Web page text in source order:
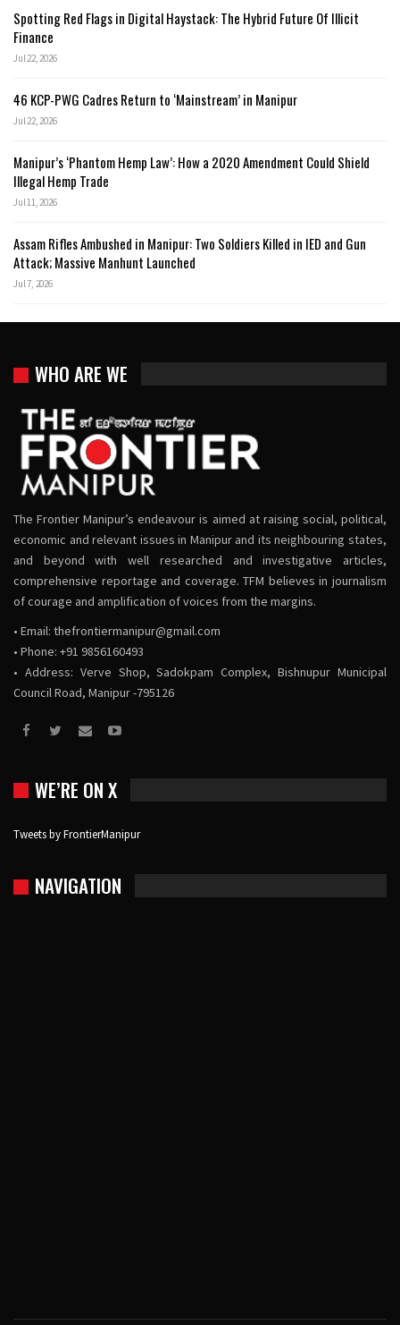
Spotting Red Flags in Digital Haystack: The Hybrid Future Of Illicit
Finance
Jul 22, 2026
46 KCP-PWG Cadres Return to ‘Mainstream’ in Manipur
Jul 22, 2026
Manipur’s ‘Phantom Hemp Law’: How a 2020 Amendment Could Shield
Illegal Hemp Trade
Jul 11, 2026
Assam Rifles Ambushed in Manipur: Two Soldiers Killed in IED and Gun
Attack; Massive Manhunt Launched
Jul 7, 2026
WHO ARE WE
The Frontier Manipur’s endeavour is aimed at raising social, political,
economic and relevant issues in Manipur and its neighbouring states,
and beyond with well researched and investigative articles,
comprehensive reportage and coverage. TFM believes in journalism
of courage and amplification of voices from the margins.
• Email: thefrontiermanipur@gmail.com
• Phone: +91 9856160493
• Address: Verve Shop, Sadokpam Complex, Bishnupur Municipal
Council Road, Manipur -795126
WE’RE ON X
Tweets by FrontierManipur
NAVIGATION